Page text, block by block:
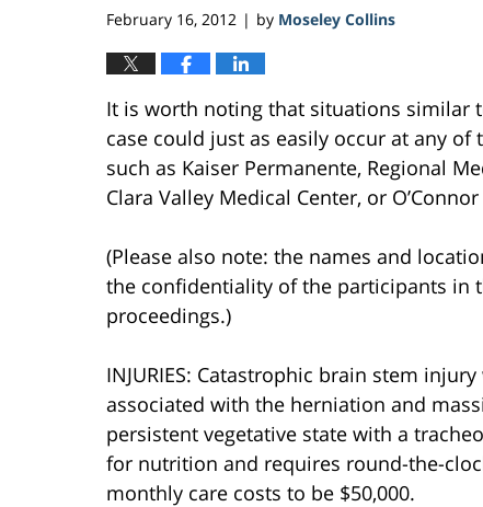
February 16, 2012 | by Moseley Collins
It is worth noting that situations similar
case could just as easily occur at any of
such as Kaiser Permanente, Regional
Clara Valley Medical Center, or
(Please also note: the names and
the confidentiality of the participants in
proceedings.)
INJURIES: Catastrophic brain stem
associated with the herniation and
persistent vegetative state with a
for nutrition and requires round-the-
monthly care costs to be $50,000.